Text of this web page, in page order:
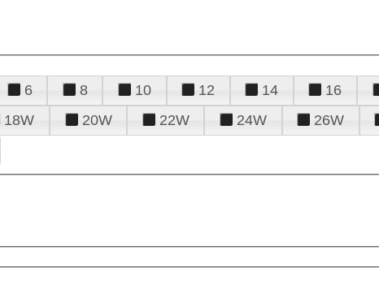
6 8 10 12 14 16
18W 20W 22W 24W 26W